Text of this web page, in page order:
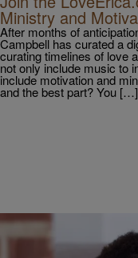
Ministry and
After months of
Campbell has curated a
curating timelines of love
not only include music to
include motivation and
and the best part? You […]